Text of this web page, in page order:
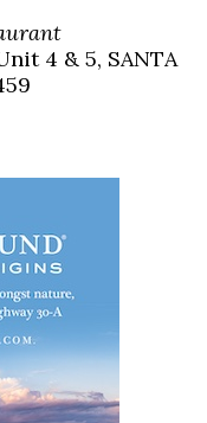
4 & 5, SANTA